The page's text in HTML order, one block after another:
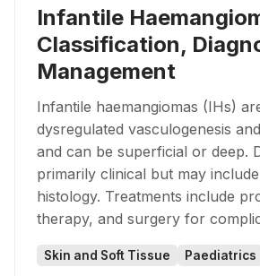
Infantile
Classification,
Management
Infantile haemangiomas (IHs)
dysregulated vasculogenesis
and can be superficial or deep.
primarily clinical but may
histology. Treatments include
therapy, and surgery for
Skin and Soft Tissue Paediatrics